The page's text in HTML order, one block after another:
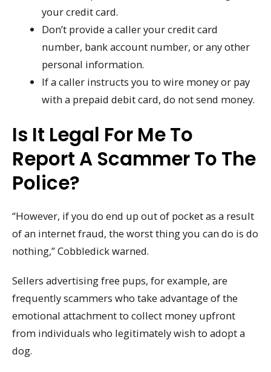
your credit card.
Don’t provide a caller your credit card
number, bank account number, or any other
personal information.
If a caller instructs you to wire money or pay
with a prepaid debit card, do not send money.
Is It Legal For Me To
Report A Scammer To The
Police?
“However, if you do end up out of pocket as a result
of an internet fraud, the worst thing you can do is do
nothing,” Cobbledick warned.
Sellers advertising free pups, for example, are
frequently scammers who take advantage of the
emotional attachment to collect money upfront
from individuals who legitimately wish to adopt a
dog.